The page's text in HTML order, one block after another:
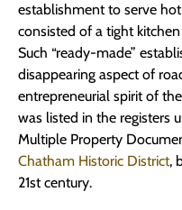
establishment to serve
consisted of a tight
Such “ready-made”
disappearing aspect of
entrepreneurial spirit of
was listed in the registers
Multiple Property
Chatham Historic District,
21st century.